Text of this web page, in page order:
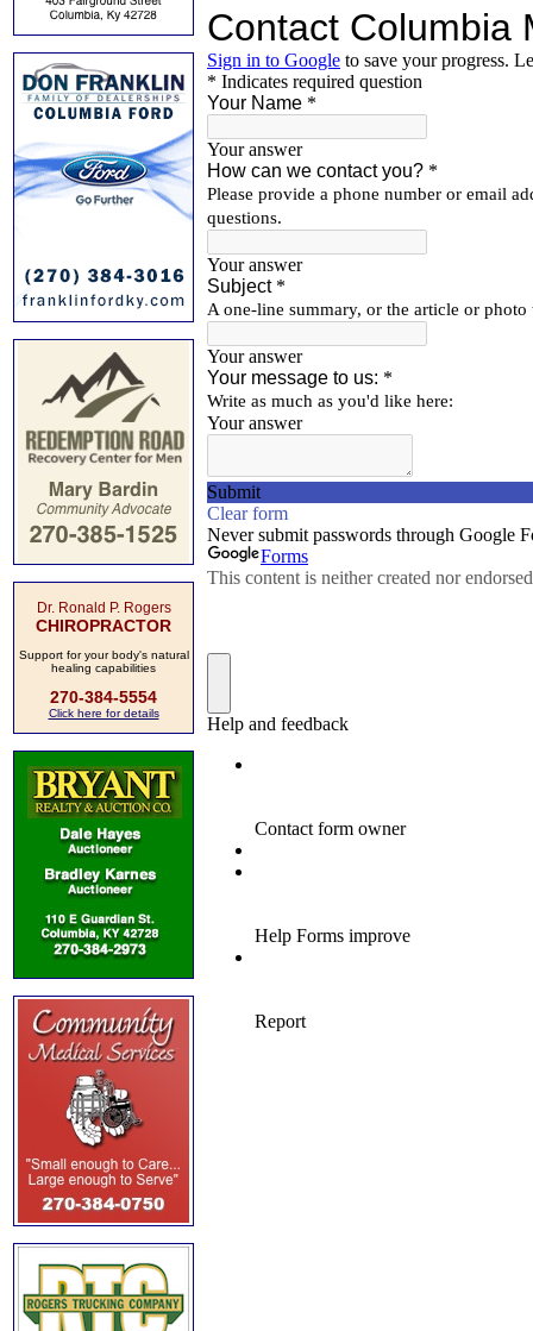
Dr. Ronald P. Rogers
CHIROPRACTOR
Support for your body's natural
healing capabilities
270-384-5554
Click here for details